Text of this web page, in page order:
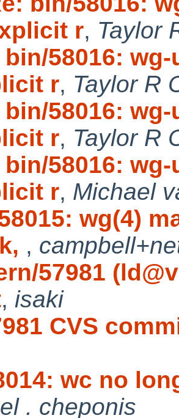
r, Taylor
bin/58016:
r, Taylor R
bin/58016:
r, Taylor R
bin/58016:
r, Michael
wg(4)
,
57981
, isaki
CVS
wc no
. cheponis